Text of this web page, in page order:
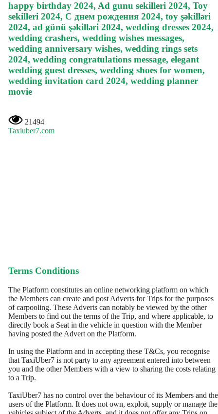
happy birthday 2024, Ad gunu sekilleri 2024, Toy
sekilleri 2024, С днем рождения 2024, toy şəkilləri
2024, ad günü şəkilləri 2024, wedding dresses 2024,
wedding crashers, wedding wishes messages,
wedding anniversary wishes, wedding rings sets
2024, wedding congratulations message, elegant
wedding guest dresses, wedding shoes for women,
wedding invitation card 2024, wedding planner
movie
21494
Taxiuber7.com
Terms Conditions
The Platform constitutes an online networking platform on which
the Members can create and post Adverts for Trips for the purposes
of carpooling. These Adverts can notably be viewed by the other
Members to find out the terms of the Trip, and where applicable, to
directly book a Seat in the vehicle in question with the Member
having posted the Advert on the Platform.
In using the Platform and in accepting these T&Cs, you recognise
that TaxiUber7 is not party to any agreement entered into between
you and the other Members with a view to sharing the costs relating
to a Trip.
TaxiUber7 has no control over the behaviour of its Members and the
users of the Platform. It does not own, exploit, supply or manage the